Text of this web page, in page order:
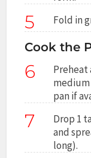
5 Fold in
Cook the
6
medium
pan if
7
Drop 1
and
long).